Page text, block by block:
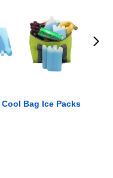
Bag Ice Packs